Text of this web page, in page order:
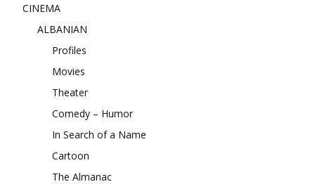
CINEMA
ALBANIAN
Profiles
Movies
Theater
Comedy – Humor
In Search of a Name
Cartoon
The Almanac